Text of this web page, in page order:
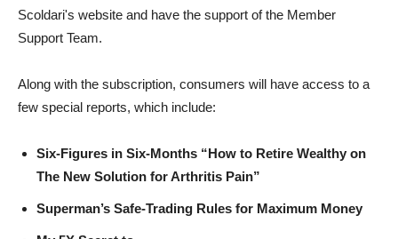
Scoldari's website and have the support of the Member
Support Team.
Along with the subscription, consumers will have access to a
few special reports, which include:
Six-Figures in Six-Months “How to Retire Wealthy on
The New Solution for Arthritis Pain”
Superman’s Safe-Trading Rules for Maximum Money